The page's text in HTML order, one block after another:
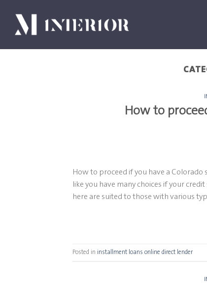
content
How to
How to proceed if you have a
like you have many choices if your
here are suited to those with various
Posted in installment loans online direct lender